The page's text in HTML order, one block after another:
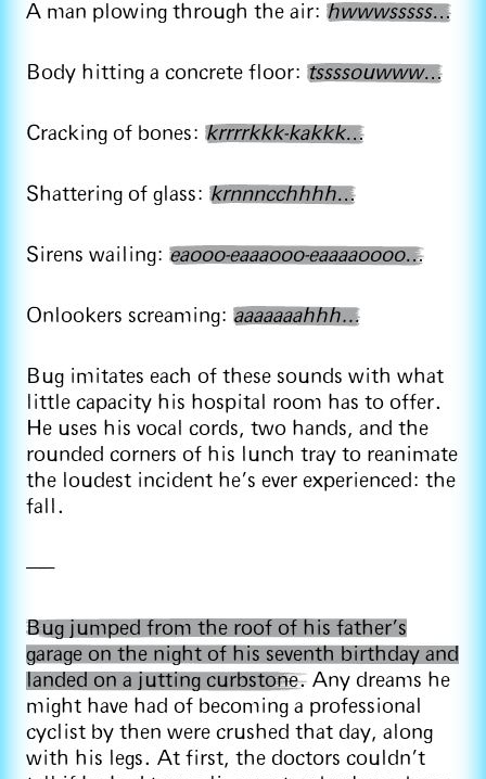
A man plowing through the air: hwwwsssss…
Body hitting a concrete floor: tssssouwww…
Cracking of bones: krrrrkkk-kakkk…
Shattering of glass: krnnncchhhh…
Sirens wailing: eaooo-eaaaooo-eaaaaoooo…
Onlookers screaming: aaaaaaahhh…
Bug imitates each of these sounds with what
little capacity his hospital room has to offer.
He uses his vocal cords, two hands, and the
rounded corners of his lunch tray to reanimate
the loudest incident he’s ever experienced: the
fall.
——
Bug jumped from the roof of his father’s
garage on the night of his seventh birthday and
landed on a jutting curbstone. Any dreams he
might have had of becoming a professional
cyclist by then were crushed that day, along
with his legs. At first, the doctors couldn’t